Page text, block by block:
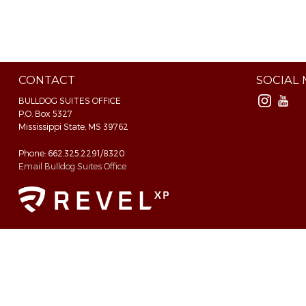
CONTACT
BULLDOG SUITES OFFICE
P.O. Box 5327
Mississippi State, MS 39762
Phone: 662.325.2291/8320
Email Bulldog Suites Office
SOCIAL